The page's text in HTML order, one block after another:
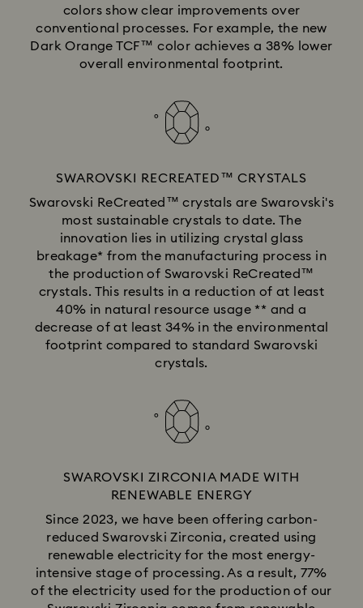
colors show clear improvements over
conventional processes. For example, the new
Dark Orange TCF™ color achieves a 38% lower
overall environmental footprint.
SWAROVSKI RECREATED™ CRYSTALS
Swarovski ReCreated™ crystals are Swarovski's
most sustainable crystals to date. The
innovation lies in utilizing crystal glass
breakage* from the manufacturing process in
the production of Swarovski ReCreated™
crystals. This results in a reduction of at least
40% in natural resource usage ** and a
decrease of at least 34% in the environmental
footprint compared to standard Swarovski
crystals.
SWAROVSKI ZIRCONIA MADE WITH
RENEWABLE ENERGY
Since 2023, we have been offering carbon-
reduced Swarovski Zirconia, created using
renewable electricity for the most energy-
intensive stage of processing. As a result, 77%
of the electricity used for the production of our